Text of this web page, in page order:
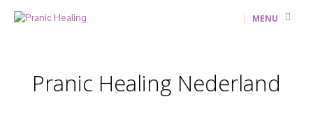
MENU
Pranic Healing Nederland